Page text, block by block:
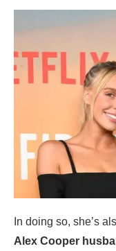
In doing so, she’s
Alex Cooper